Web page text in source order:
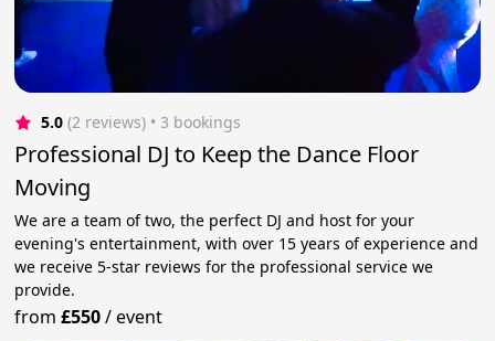
5.0 (2 reviews) • 3 bookings
Professional DJ to Keep the Dance Floor
Moving
We are a team of two, the perfect DJ and host for your
evening's entertainment, with over 15 years of experience and
we receive 5-star reviews for the professional service we
provide.
from£550/event